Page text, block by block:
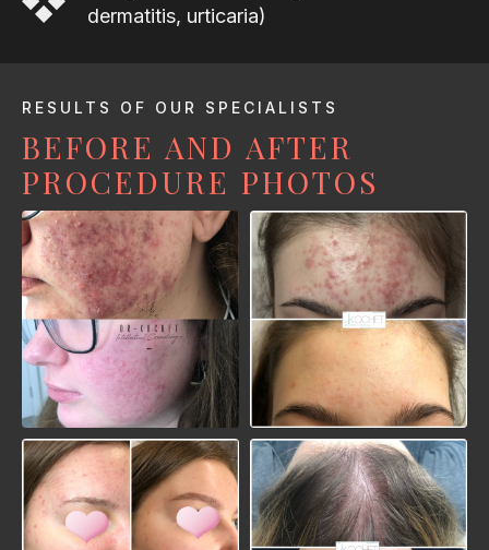
dermatitis, urticaria)
RESULTS OF OUR SPECIALISTS
BEFORE AND AFTER
PROCEDURE PHOTOS